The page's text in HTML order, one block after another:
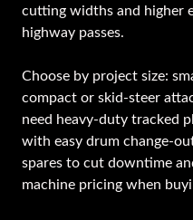
cutting widths and higher
highway passes.
Choose by project size:
compact or skid-steer
need heavy-duty tracked
with easy drum change-
spares to cut downtime
machine pricing when